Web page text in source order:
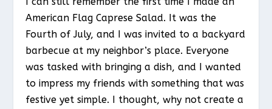
American Flag Caprese Salad. It was the
Fourth of July, and I was invited to a backyard
barbecue at my neighbor’s place. Everyone
was tasked with bringing a dish, and I wanted
to impress my friends with something that was
festive yet simple. I thought, why not create a